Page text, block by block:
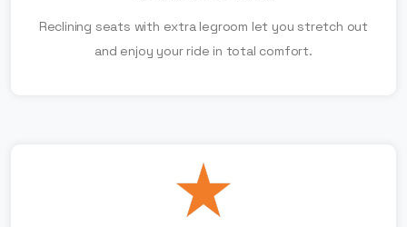
Reclining seats with extra legroom let you stretch out
and enjoy your ride in total comfort.